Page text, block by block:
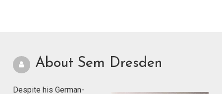
About Sem Dresden
Despite his German-